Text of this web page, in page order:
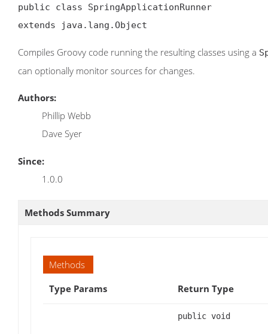
public class SpringApplicationRunner
extends java.lang.Object
Compiles Groovy code running the resulting classes using a
can optionally monitor sources for changes.
Authors:
Phillip Webb
Dave Syer
Since:
1.0.0
Methods Summary
Methods
Type Params
Return Type
public void